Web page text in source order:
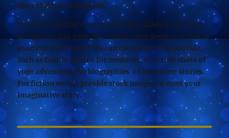
meet their specifications.
If you do not find a cover in the pre-made book cover
designs we also provide custom cover designs to match
your story and genre. We can use images you provide,
such as family photos for memoirs, or action shots of
your adventures for biographies or adventure stories.
For fiction we can provide stock images to meet your
imaginative story.